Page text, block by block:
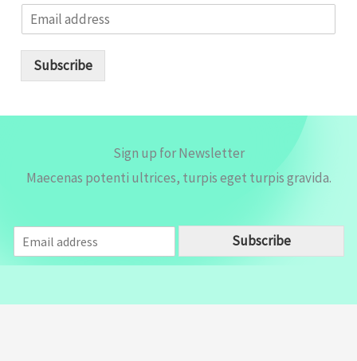
m
Subscribe
Sign up for Newsletter
Maecenas potenti ultrices, turpis eget turpis gravida.
m
a
Subscribe